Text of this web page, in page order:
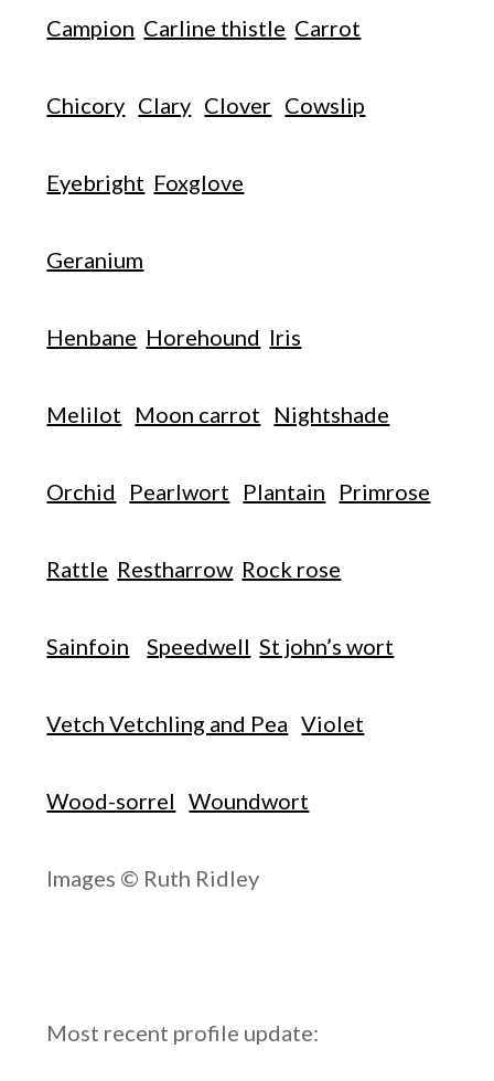
Campion Carline thistle Carrot
Chicory Clary Clover Cowslip
Eyebright Foxglove
Geranium
Henbane Horehound Iris
Melilot Moon carrot Nightshade
Orchid Pearlwort Plantain Primrose
Rattle Restharrow Rock rose
Sainfoin Speedwell St john’s wort
Vetch Vetchling and Pea Violet
Wood-sorrel Woundwort
Images © Ruth Ridley
Most recent profile update: